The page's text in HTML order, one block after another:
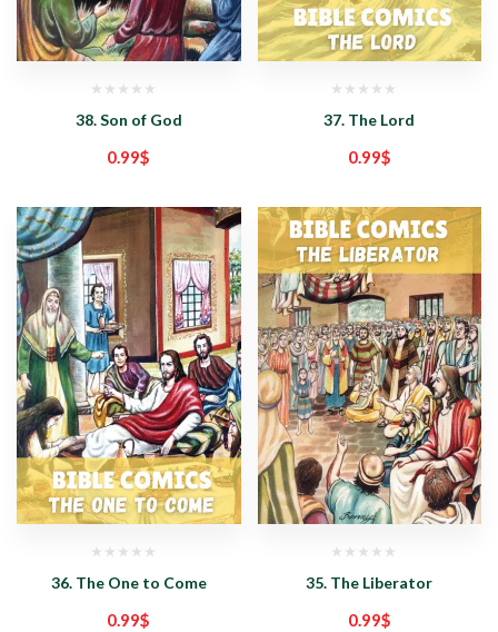
38. Son of God
0.99$
37. The Lord
0.99$
36. The One to Come
0.99$
35. The Liberator
0.99$